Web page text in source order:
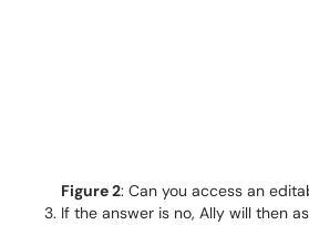
Figure 2: Can you access an
If the answer is no, Ally will then